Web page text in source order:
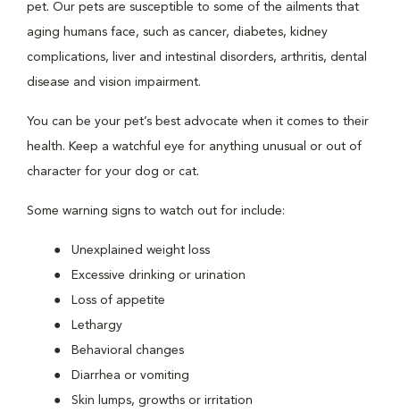
pet. Our pets are susceptible to some of the ailments that
aging humans face, such as cancer, diabetes, kidney
complications, liver and intestinal disorders, arthritis, dental
disease and vision impairment.
You can be your pet’s best advocate when it comes to their
health. Keep a watchful eye for anything unusual or out of
character for your dog or cat.
Some warning signs to watch out for include:
Unexplained weight loss
Excessive drinking or urination
Loss of appetite
Lethargy
Behavioral changes
Diarrhea or vomiting
Skin lumps, growths or irritation